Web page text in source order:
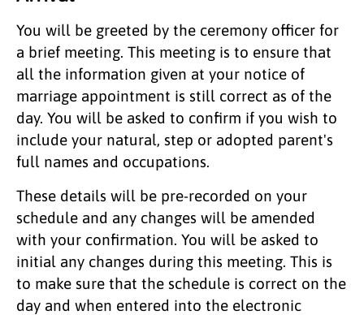
You will be greeted by the ceremony officer for
a brief meeting. This meeting is to ensure that
all the information given at your notice of
marriage appointment is still correct as of the
day. You will be asked to confirm if you wish to
include your natural, step or adopted parent's
full names and occupations.
These details will be pre-recorded on your
schedule and any changes will be amended
with your confirmation. You will be asked to
initial any changes during this meeting. This is
to make sure that the schedule is correct on the
day and when entered into the electronic